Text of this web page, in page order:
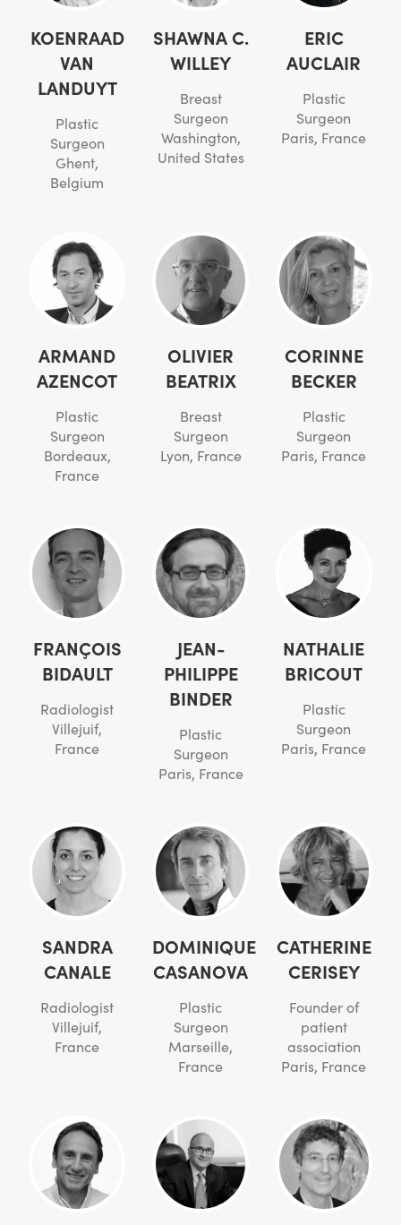
KOENRAAD
VAN
LANDUYT
Plastic
Surgeon
Ghent,
Belgium
SHAWNA C.
WILLEY
Breast
Surgeon
Washington,
United States
ERIC
AUCLAIR
Plastic
Surgeon
Paris, France
ARMAND
AZENCOT
Plastic
Surgeon
Bordeaux,
France
OLIVIER
BEATRIX
Breast
Surgeon
Lyon, France
CORINNE
BECKER
Plastic
Surgeon
Paris, France
FRANÇOIS
BIDAULT
Radiologist
Villejuif,
France
JEAN-
PHILIPPE
BINDER
Plastic
Surgeon
Paris, France
NATHALIE
BRICOUT
Plastic
Surgeon
Paris, France
SANDRA
CANALE
Radiologist
Villejuif,
France
DOMINIQUE
CASANOVA
Plastic
Surgeon
Marseille,
France
CATHERINE
CERISEY
Founder of
patient
association
Paris, France